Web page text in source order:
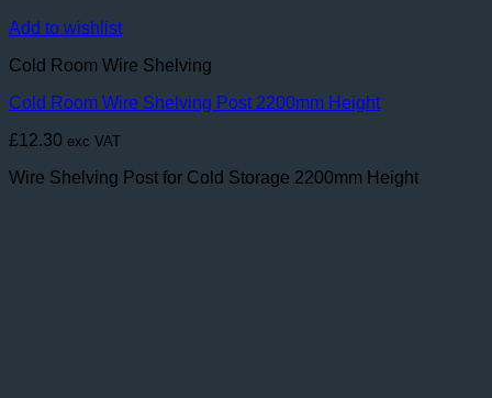
Add to wishlist
Cold Room Wire Shelving
Cold Room Wire Shelving Post 2200mm Height
£12.30 exc VAT
Wire Shelving Post for Cold Storage 2200mm Height